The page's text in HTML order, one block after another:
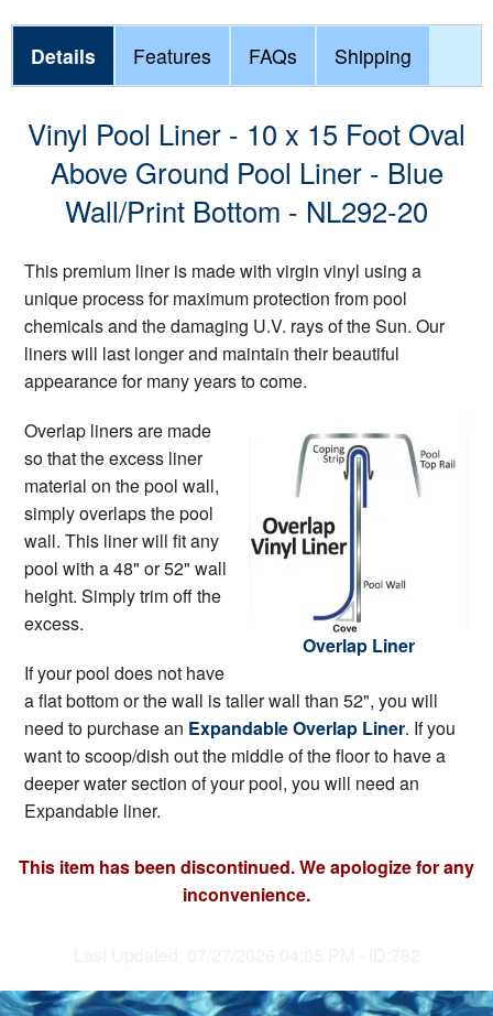
Details Features FAQs Shipping
Vinyl Pool Liner - 10 x 15 Foot Oval
Above Ground Pool Liner - Blue
Wall/Print Bottom - NL292-20
This premium liner is made with virgin vinyl using a
unique process for maximum protection from pool
chemicals and the damaging U.V. rays of the Sun. Our
liners will last longer and maintain their beautiful
appearance for many years to come.
Overlap Liner
Overlap liners are made
so that the excess liner
material on the pool wall,
simply overlaps the pool
wall. This liner will fit any
pool with a 48" or 52" wall
height. Simply trim off the
excess.
If your pool does not have
a flat bottom or the wall is taller wall than 52", you will
need to purchase an Expandable Overlap Liner. If you
want to scoop/dish out the middle of the floor to have a
deeper water section of your pool, you will need an
Expandable liner.
This item has been discontinued. We apologize for any
inconvenience.